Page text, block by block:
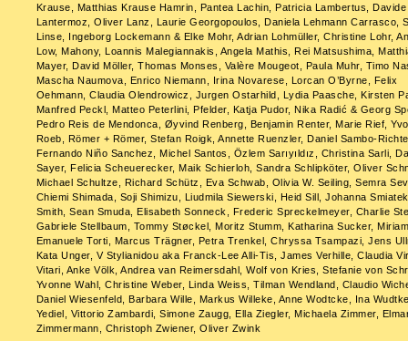
Krause, Matthias Krause Hamrin, Pantea Lachin, Patricia Lambertus, Davide
Lantermoz, Oliver Lanz, Laurie Georgopoulos, Daniela Lehmann Carrasco,
Linse, Ingeborg Lockemann & Elke Mohr, Adrian Lohmüller, Christine Lohr,
Low, Mahony, Loannis Malegiannakis, Angela Mathis, Rei Matsushima,
Mayer, David Möller, Thomas Monses, Valère Mougeot, Paula Muhr, Timo
Mascha Naumova, Enrico Niemann, Irina Novarese, Lorcan O’Byrne, Felix
Oehmann, Claudia Olendrowicz, Jurgen Ostarhild, Lydia Paasche, Kirsten
Manfred Peckl, Matteo Peterlini, Pfelder, Katja Pudor, Nika Radić & Georg
Pedro Reis de Mendonca, Øyvind Renberg, Benjamin Renter, Marie Rief,
Roeb, Römer + Römer, Stefan Roigk, Annette Ruenzler, Daniel Sambo-
Fernando Niño Sanchez, Michel Santos, Özlem Sarıyıldız, Christina Sarli,
Sayer, Felicia Scheuerecker, Maik Schierloh, Sandra Schlipköter, Oliver
Michael Schultze, Richard Schütz, Eva Schwab, Olivia W. Seiling, Semra
Chiemi Shimada, Soji Shimizu, Liudmila Siewerski, Heid Sill, Johanna
Smith, Sean Smuda, Elisabeth Sonneck, Frederic Spreckelmeyer, Charlie
Gabriele Stellbaum, Tommy Støckel, Moritz Stumm, Katharina Sucker,
Emanuele Torti, Marcus Trägner, Petra Trenkel, Chryssa Tsampazi, Jens
Kata Unger, V Stylianidou aka Franck-Lee Alli-Tis, James Verhille, Claudia
Vitari, Anke Völk, Andrea van Reimersdahl, Wolf von Kries, Stefanie von
Yvonne Wahl, Christine Weber, Linda Weiss, Tilman Wendland, Claudio
Daniel Wiesenfeld, Barbara Wille, Markus Willeke, Anne Wodtcke, Ina
Yediel, Vittorio Zambardi, Simone Zaugg, Ella Ziegler, Michaela Zimmer,
Zimmermann, Christoph Zwiener, Oliver Zwink